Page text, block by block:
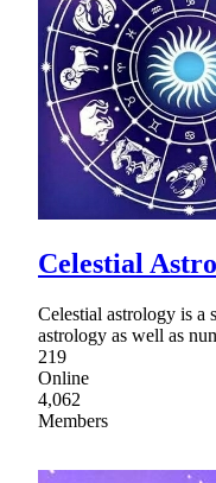
Celestial
Celestial astrology is a
astrology as well as
219
Online
4,062
Members